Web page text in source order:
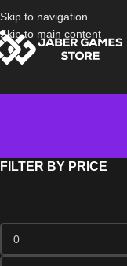
Skip to navigation
Skip to main content
FILTER BY PRICE